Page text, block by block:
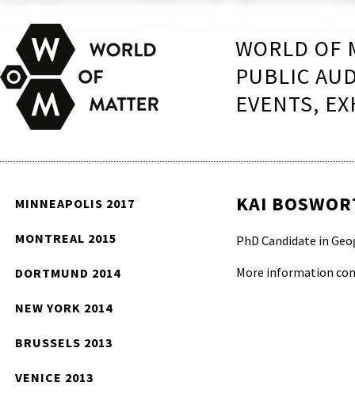
WORLD OF
PUBLIC
EVENTS,
MINNEAPOLIS 2017
MONTREAL 2015
DORTMUND 2014
NEW YORK 2014
BRUSSELS 2013
VENICE 2013
KAI
PhD Candidate in
More information